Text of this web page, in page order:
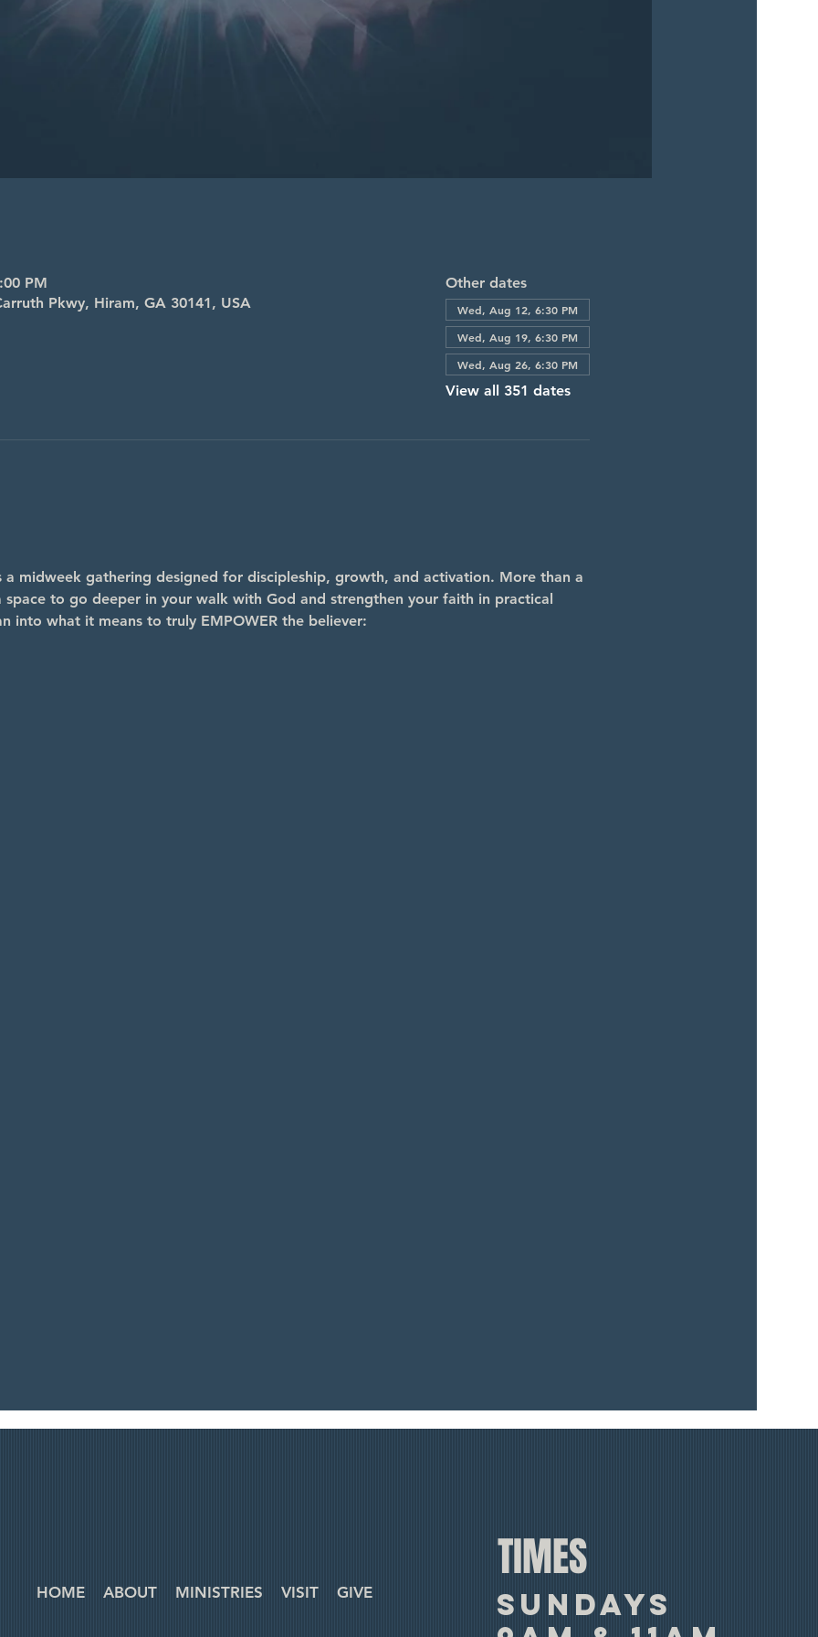
PM
Pkwy, Hiram, GA 30141, USA
Other dates
Wed, Aug 12, 6:30 PM
Wed, Aug 19, 6:30 PM
Wed, Aug 26, 6:30 PM
View all 351 dates
a midweek gathering designed for discipleship, growth, and activation. More than a
space to go deeper in your walk with God and strengthen your faith in practical
into what it means to truly EMPOWER the believer:
HOME ABOUT MINISTRIES VISIT GIVE
TIMES
SUNDAYS